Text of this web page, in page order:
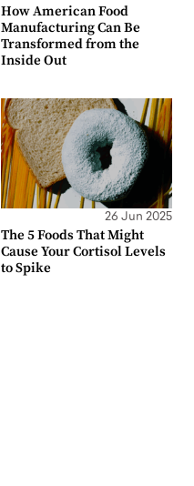
How American Food
Manufacturing Can Be
Transformed from the
Inside Out
26 Jun 2025
The 5 Foods That Might
Cause Your Cortisol Levels
to Spike